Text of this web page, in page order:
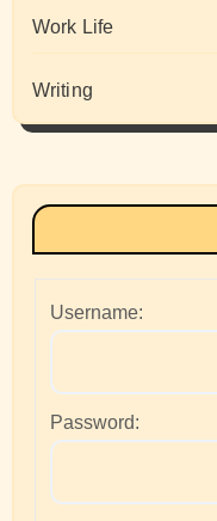
Work Life
Writing
Username:
Password: